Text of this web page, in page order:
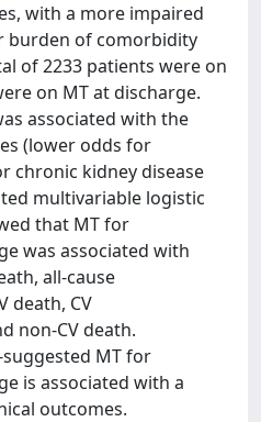
with a more impaired
burden of comorbidity
of 2233 patients were on
on MT at discharge.
associated with the
(lower odds for
chronic kidney disease
multivariable logistic
that MT for
was associated with
all-cause
death, CV
non-CV death.
MT for
is associated with a
outcomes.